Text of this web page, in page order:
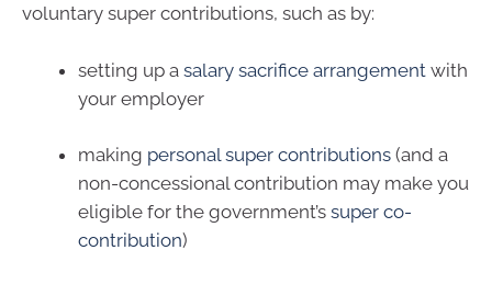
voluntary super contributions, such as by:
setting up a salary sacrifice arrangement with
your employer
making personal super contributions (and a
non-concessional contribution may make you
eligible for the government’s super co-
contribution)